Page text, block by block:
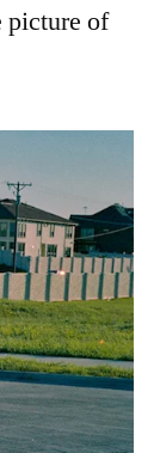
picture of